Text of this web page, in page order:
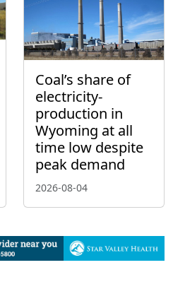
Coal’s share of
electricity-
production in
Wyoming at all
time low despite
peak demand
2026-08-04